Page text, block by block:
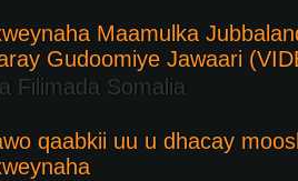
Maamulka
Gudoomiye Jawaari
Filimada Somalia
qaabkii uu u dhacay